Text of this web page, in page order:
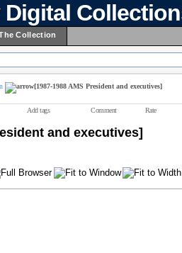
Digital
Collection
[1987-1988 AMS President and executives]
Add tags Comment Rate
and executives]